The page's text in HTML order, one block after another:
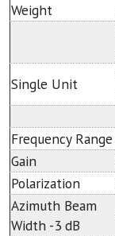
Weight
Single Unit
Frequency Range
Gain
Polarization
Azimuth Beam
Width -3 dB